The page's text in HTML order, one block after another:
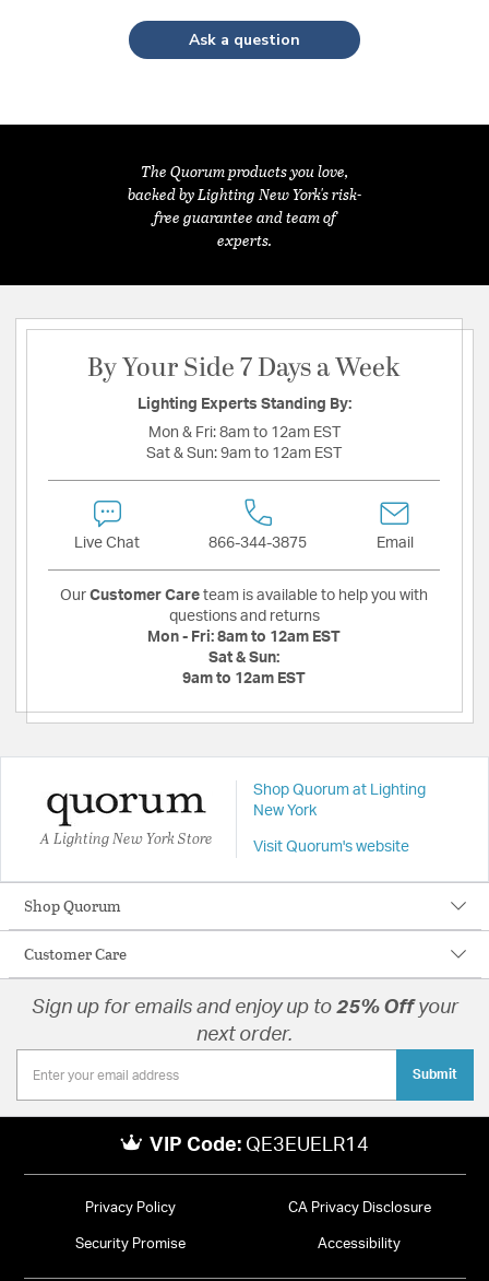
Ask a question
The Quorum products you love,
backed by Lighting New York's risk-
free guarantee and team of
experts.
By Your Side 7 Days a Week
Lighting Experts Standing By:
Mon & Fri: 8am to 12am EST
Sat & Sun: 9am to 12am EST
Live Chat 866-344-3875 Email
Our Customer Care team is available to help you with
questions and returns
Mon - Fri: 8am to 12am EST
Sat & Sun:
9am to 12am EST
A Lighting New York Store
Shop Quorum at Lighting
New York
Visit Quorum's website
Shop Quorum
Customer Care
Sign up for emails and enjoy up to 25% Offyour
next order.
Submit
VIP Code: QE3EUELR14
Privacy Policy CA Privacy Disclosure
Security Promise Accessibility